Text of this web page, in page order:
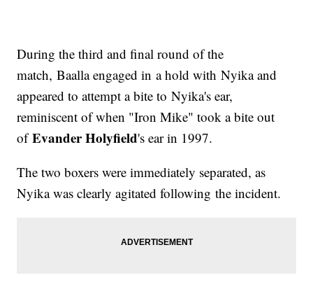
During the third and final round of the
match, Baalla engaged in a hold with Nyika and
appeared to attempt a bite to Nyika's ear,
reminiscent of when "Iron Mike" took a bite out
ofEvander Holyfield's ear in 1997.
The two boxers were immediately separated, as
Nyika was clearly agitated following the incident.